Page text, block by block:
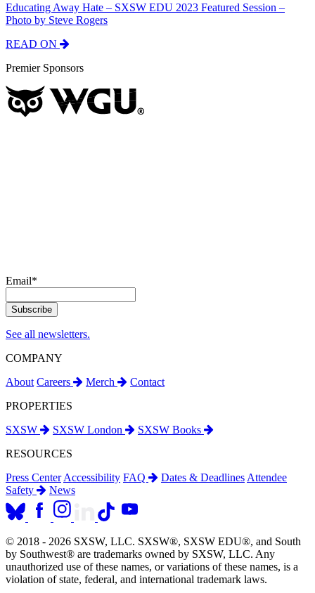
Educating Away Hate – SXSW EDU 2023 Featured Session –
Photo by Steve Rogers
READ ON
Premier Sponsors
Email*
See all newsletters.
COMPANY
About Careers Merch
Contact
PROPERTIES
SXSW
SXSW London
SXSW Books
RESOURCES
Press Center Accessibility FAQ Dates & Deadlines Attendee
Safety
News
© 2018 - 2026 SXSW, LLC. SXSW®, SXSW EDU®, and South
by Southwest® are trademarks owned by SXSW, LLC. Any
unauthorized use of these names, or variations of these names, is a
violation of state, federal, and international trademark laws.